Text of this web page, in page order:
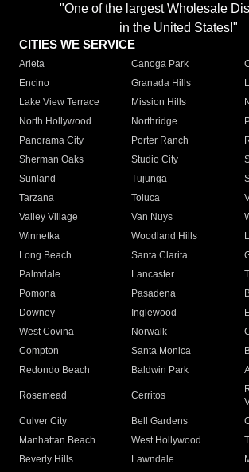
"One of the largest Wholesale
in the United States!"
CITIES WE SERVICE
Arleta Canoga Park
Encino
Granada Hills
Lake View Terrace
Mission Hills
North Hollywood
Northridge
Panorama City
Porter Ranch
Sherman Oaks
Studio City
Sunland
Tujunga
Tarzana
Toluca
Valley Village
Van Nuys
Winnetka
Woodland Hills
Long Beach
Santa Clarita
Palmdale
Lancaster
Pomona
Pasadena
Downey
Inglewood
West Covina
Norwalk
Compton
Santa Monica
Redondo Beach
Baldwin Park
Rosemead Cerritos
Culver City
Bell Gardens
Manhattan Beach
West Hollywood
Beverly Hills
Lawndale